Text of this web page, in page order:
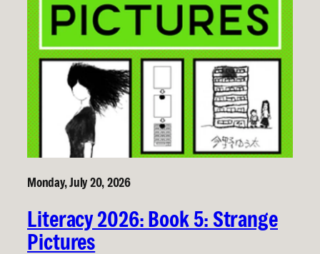
Monday, July 20, 2026
Literacy 2026: Book 5: Strange
Pictures